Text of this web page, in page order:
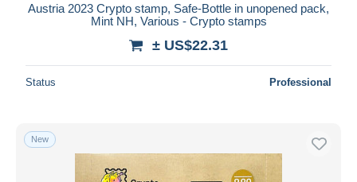
Austria 2023 Crypto stamp, Safe-Bottle in unopened pack,
Mint NH, Various - Crypto stamps
± US$22.31
Status Professional
New